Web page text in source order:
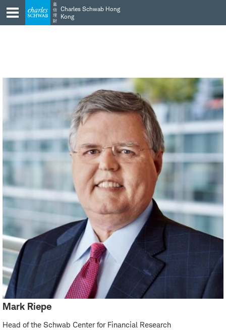
Skip
to
main
Skip
to
content
嘉
信
理
財
Charles Schwab Hong
Kong
Mark Riepe
Head of the Schwab Center for Financial Research